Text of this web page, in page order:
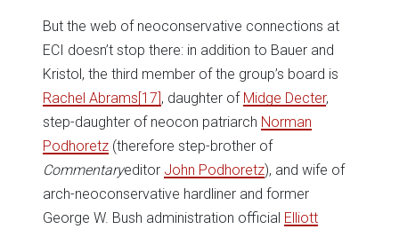
But the web of neoconservative connections at
ECI doesn’t stop there: in addition to Bauer and
Kristol, the third member of the group’s board is
Rachel Abrams[17], daughter of Midge Decter,
step-daughter of neocon patriarch Norman
Podhoretz (therefore step-brother of
Commentaryeditor John Podhoretz), and wife of
arch-neoconservative hardliner and former
George W. Bush administration official Elliott